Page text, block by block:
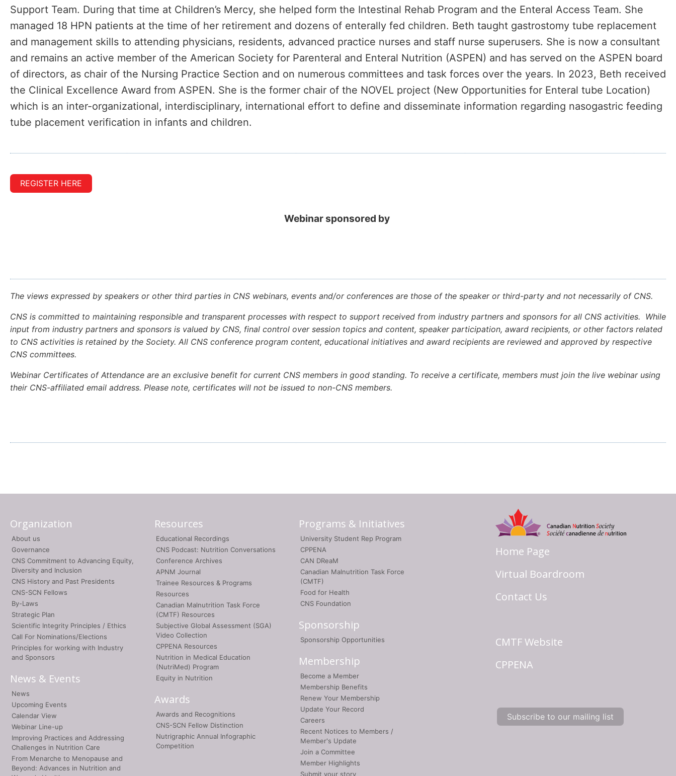
Support Team. During that time at Children’s Mercy, she helped form the Intestinal Rehab Program and the Enteral Access Team. She
managed 18 HPN patients at the time of her retirement and dozens of enterally fed children. Beth taught gastrostomy tube replacement
and management skills to attending physicians, residents, advanced practice nurses and staff nurse superusers. She is now a consultant
and remains an active member of the American Society for Parenteral and Enteral Nutrition (ASPEN) and has served on the ASPEN board
of directors, as chair of the Nursing Practice Section and on numerous committees and task forces over the years. In 2023, Beth received
the Clinical Excellence Award from ASPEN. She is the former chair of the NOVEL project (New Opportunities for Enteral tube Location)
which is an inter-organizational, interdisciplinary, international effort to define and disseminate information regarding nasogastric feeding
tube placement verification in infants and children.
REGISTER HERE
Webinar sponsored by
The views expressed by speakers or other third parties in CNS webinars, events and/or conferences are those of the speaker or third-party and not necessarily of CNS.
CNS is committed to maintaining responsible and transparent processes with respect to support received from industry partners and sponsors for all CNS activities. While
input from industry partners and sponsors is valued by CNS, final control over session topics and content, speaker participation, award recipients, or other factors related
to CNS activities is retained by the Society. All CNS conference program content, educational initiatives and award recipients are reviewed and approved by respective
CNS committees.
Webinar Certificates of Attendance are an exclusive benefit for current CNS members in good standing. To receive a certificate, members must join the live webinar using
their CNS-affiliated email address. Please note, certificates will not be issued to non-CNS members.
Organization
About us
Governance
CNS Commitment to Advancing Equity,
Diversity and Inclusion
CNS History and Past Presidents
CNS-SCN Fellows
By-Laws
Strategic Plan
Scientific Integrity Principles / Ethics
Call For Nominations/Elections
Principles for working with Industry
and Sponsors
News & Events
News
Upcoming Events
Calendar View
Webinar Line-up
Improving Practices and Addressing
Challenges in Nutrition Care
From Menarche to Menopause and
Beyond: Advances in Nutrition and
Resources
Educational Recordings
CNS Podcast: Nutrition Conversations
Conference Archives
APNM Journal
Trainee Resources & Programs
Resources
Canadian Malnutrition Task Force
(CMTF) Resources
Subjective Global Assessment (SGA)
Video Collection
CPPENA Resources
Nutrition in Medical Education
(NutriMed) Program
Equity in Nutrition
Awards
Awards and Recognitions
CNS-SCN Fellow Distinction
Nutrigraphic Annual Infographic
Competition
Programs & Initiatives
University Student Rep Program
CPPENA
CAN DReaM
Canadian Malnutrition Task Force
(CMTF)
Food for Health
CNS Foundation
Sponsorship
Sponsorship Opportunities
Membership
Become a Member
Membership Benefits
Renew Your Membership
Update Your Record
Careers
Recent Notices to Members /
Member's Update
Join a Committee
Member Highlights
Submit your story
Home Page
Virtual Boardroom
Contact Us
CMTF Website
CPPENA
Subscribe to our mailing list